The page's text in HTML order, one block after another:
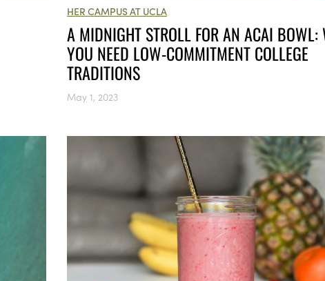
HER CAMPUS AT UCLA
A MIDNIGHT STROLL FOR AN ACAI BOWL:
YOU NEED LOW-COMMITMENT COLLEGE
TRADITIONS
May 1, 2023